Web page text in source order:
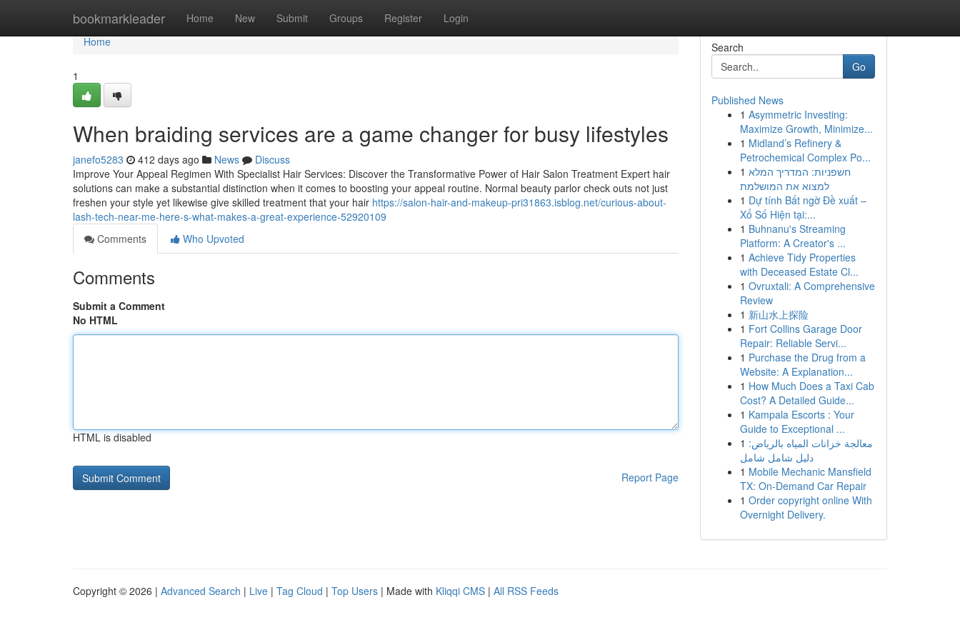
bookmarkleader Home New Submit Groups Register Login
Home
Home
1
When braiding services are a game changer for busy lifestyles
janefo5283 412 days ago News
Discuss
Improve Your Appeal Regimen With Specialist Hair Services: Discover the Transformative Power of Hair Salon Treatment Expert hair
solutions can make a substantial distinction when it comes to boosting your appeal routine. Normal beauty parlor check outs not just
freshen your style yet likewise give skilled treatment that your hair https://salon-hair-and-makeup-pri31863.isblog.net/curious-about-
lash-tech-near-me-here-s-what-makes-a-great-experience-52920109
Comments
Who Upvoted
Comments
Submit a Comment
No HTML
HTML is disabled
Report Page
Search
Go
Published News
1 Asymmetric Investing:
Maximize Growth, Minimize...
1 Midland’s Refinery &
Petrochemical Complex Po...
1 חשפניות: המדריך המלא
למצוא את המושלמת
1 Dự tính Bất ngờ Đề xuất –
Xổ Số Hiện tại:...
1 Buhnanu's Streaming
Platform: A Creator's ...
1 Achieve Tidy Properties
with Deceased Estate Cl...
1 Ovruxtali: A Comprehensive
Review
1 新山水上探险
1 Fort Collins Garage Door
Repair: Reliable Servi...
1 Purchase the Drug from a
Website: A Explanation...
1 How Much Does a Taxi Cab
Cost? A Detailed Guide...
1 Kampala Escorts : Your
Guide to Exceptional ...
1 معالجة خزانات المياه بالرياض:
دليل شامل شامل
1 Mobile Mechanic Mansfield
TX: On-Demand Car Repair
1 Order copyright online With
Overnight Delivery.
Copyright © 2026 | Advanced Search | Live | Tag Cloud | Top Users | Made with Kliqqi CMS | All RSS Feeds